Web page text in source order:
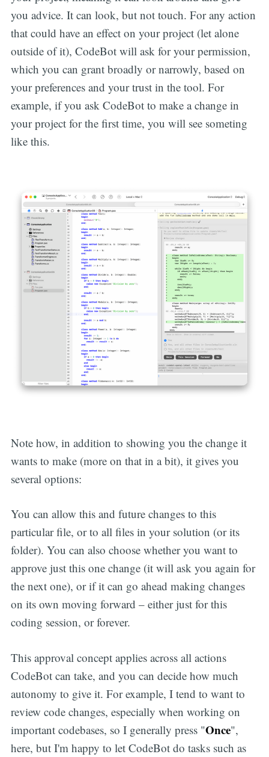
you advice. It can look, but not touch. For any action
that could have an effect on your project (let alone
outside of it), CodeBot will ask for your permission,
which you can grant broadly or narrowly, based on
your preferences and your trust in the tool. For
example, if you ask CodeBot to make a change in
your project for the first time, you will see someting
like this.‌
Note how, in addition to showing you the change it
wants to make (more on that in a bit), it gives you
several options:
You can allow this and future changes to this
particular file, or to all files in your solution (or its
folder). You can also choose whether you want to
approve just this one change (it will ask you again for
the next one), or if it can go ahead making changes
on its own moving forward – either just for this
coding session, or forever.
This approval concept applies across all actions
CodeBot can take, and you can decide how much
autonomy to give it. For example, I tend to want to
review code changes, especially when working on
important codebases, so I generally press "Once",
here, but I'm happy to let CodeBot do tasks such as